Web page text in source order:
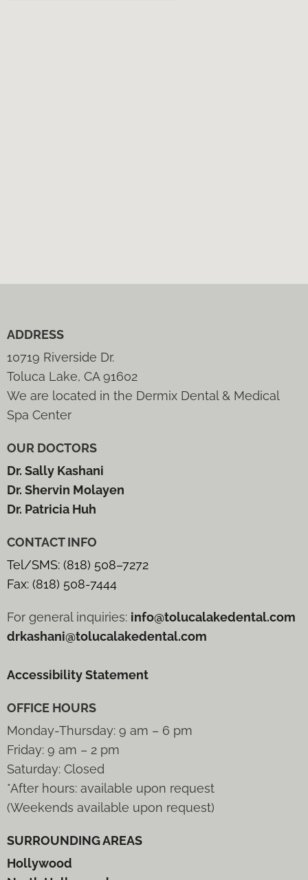
ADDRESS
10719 Riverside Dr.
Toluca Lake, CA 91602
We are located in the Dermix Dental & Medical
Spa Center
OUR DOCTORS
Dr. Sally Kashani
Dr. Shervin Molayen
Dr. Patricia Huh
CONTACT INFO
Tel/SMS: (818) 508–7272
Fax: (818) 508-7444
For general inquiries: info@tolucalakedental.com
drkashani@tolucalakedental.com
Accessibility Statement
OFFICE HOURS
Monday-Thursday: 9 am – 6 pm
Friday: 9 am – 2 pm
Saturday: Closed
*After hours: available upon request
(Weekends available upon request)
SURROUNDING AREAS
Hollywood